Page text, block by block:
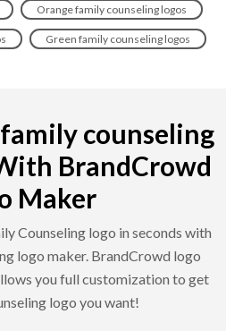
Orange family counseling logos
Green family counseling logos
counseling
BrandCrowd
Maker
Counseling logo in seconds with
logo maker. BrandCrowd logo
you full customization to get
logo you want!